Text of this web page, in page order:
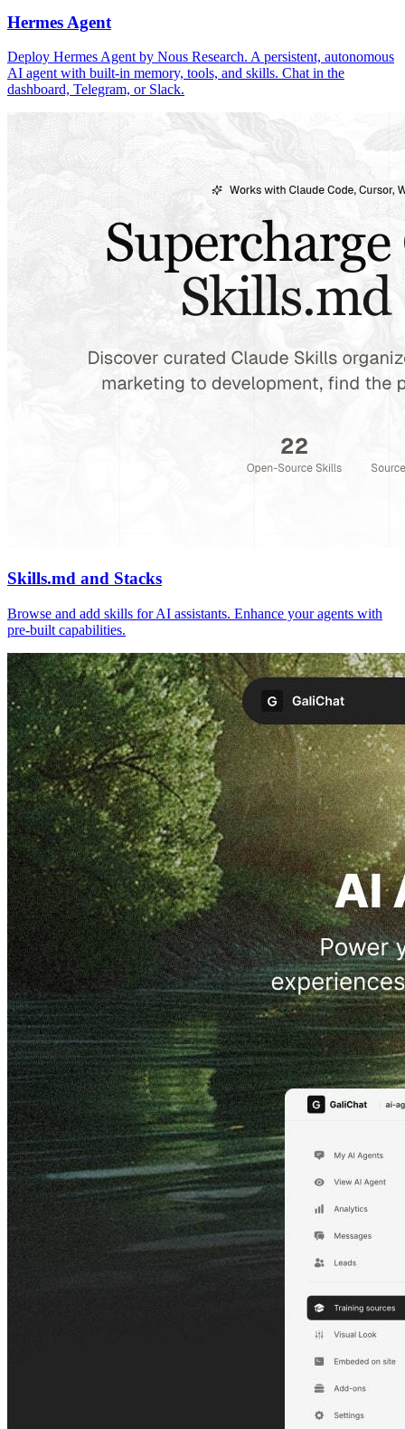
Hermes Agent
Deploy Hermes Agent by Nous Research. A persistent, autonomous
AI agent with built-in memory, tools, and skills. Chat in the
dashboard, Telegram, or Slack.
Skills.md and Stacks
Browse and add skills for AI assistants. Enhance your agents with
pre-built capabilities.